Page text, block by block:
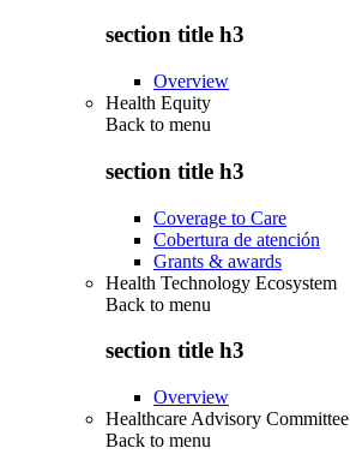
section title h3
Overview
Health Equity
Back to menu
section title h3
Coverage to Care
Cobertura de atención
Grants & awards
Health Technology Ecosystem
Back to menu
section title h3
Overview
Healthcare Advisory Committee
Back to menu